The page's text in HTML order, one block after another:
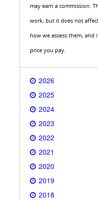
may earn a commission.
work, but it does not
how we assess them,
price you pay.
2026
2025
2024
2023
2022
2021
2020
2019
2018